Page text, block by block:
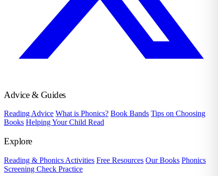
Advice & Guides
Reading Advice What is Phonics? Book Bands Tips on Choosing
Books Helping Your Child Read
Explore
Reading & Phonics Activities Free Resources Our Books Phonics
Screening Check Practice